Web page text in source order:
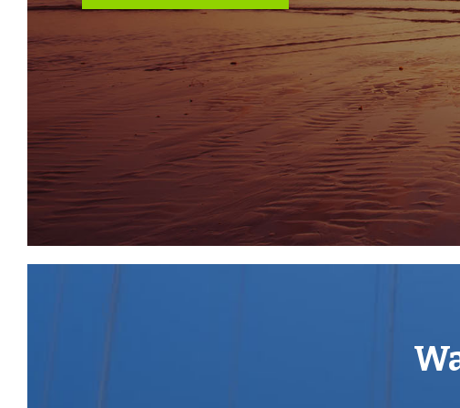
Rachel Catlin
Aspire To Move – Senior Property Consultant
rcatlin@aspiretomove.co.uk
01225 444333
LOCATION
Fountain Buildings is situated in the very heart of Bath with
Street and The Royal Crescent a stroll away. A walk down
the city centre, offering an array of cultural and leisure
the public and state sector. Bath is one of only three UK